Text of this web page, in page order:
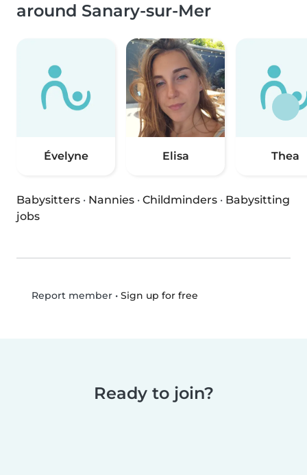
around Sanary-sur-Mer
Évelyne Elisa Thea
Babysitters · Nannies · Childminders · Babysitting
jobs
Report member• Sign up for free
Ready to join?